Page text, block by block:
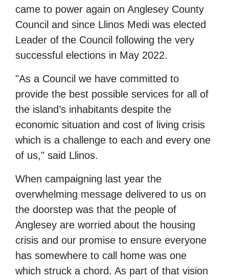
came to power again on Anglesey County
Council and since Llinos Medi was elected
Leader of the Council following the very
successful elections in May 2022.
"As a Council we have committed to
provide the best possible services for all of
the island’s inhabitants despite the
economic situation and cost of living crisis
which is a challenge to each and every one
of us," said Llinos.
When campaigning last year the
overwhelming message delivered to us on
the doorstep was that the people of
Anglesey are worried about the housing
crisis and our promise to ensure everyone
has somewhere to call home was one
which struck a chord. As part of that vision